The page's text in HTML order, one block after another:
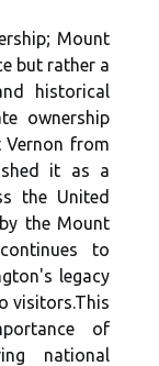
Mount
but rather a
historical
ownership
from
it as a
the United
the Mount
to
legacy
visitors.This
of
national